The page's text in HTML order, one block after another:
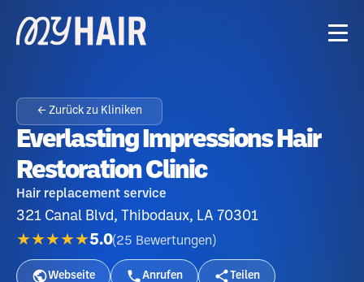
← Zurück zu Kliniken
Everlasting Impressions Hair
Restoration Clinic
Hair replacement service
321 Canal Blvd, Thibodaux, LA 70301
★★★★★5.0(25 Bewertungen )
Webseite Anrufen Teilen